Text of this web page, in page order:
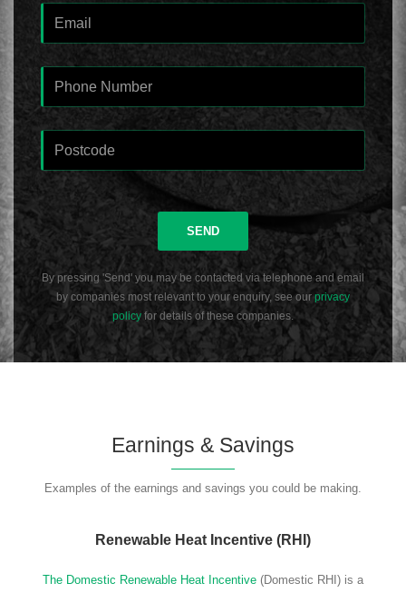
SEND
By pressing 'Send' you may be contacted via telephone and email
by companies most relevant to your enquiry, see ourprivacy
policy for details of these companies.
Earnings & Savings
Examples of the earnings and savings you could be making.
Renewable Heat Incentive (RHI)
The Domestic Renewable Heat Incentive (Domestic RHI) is a